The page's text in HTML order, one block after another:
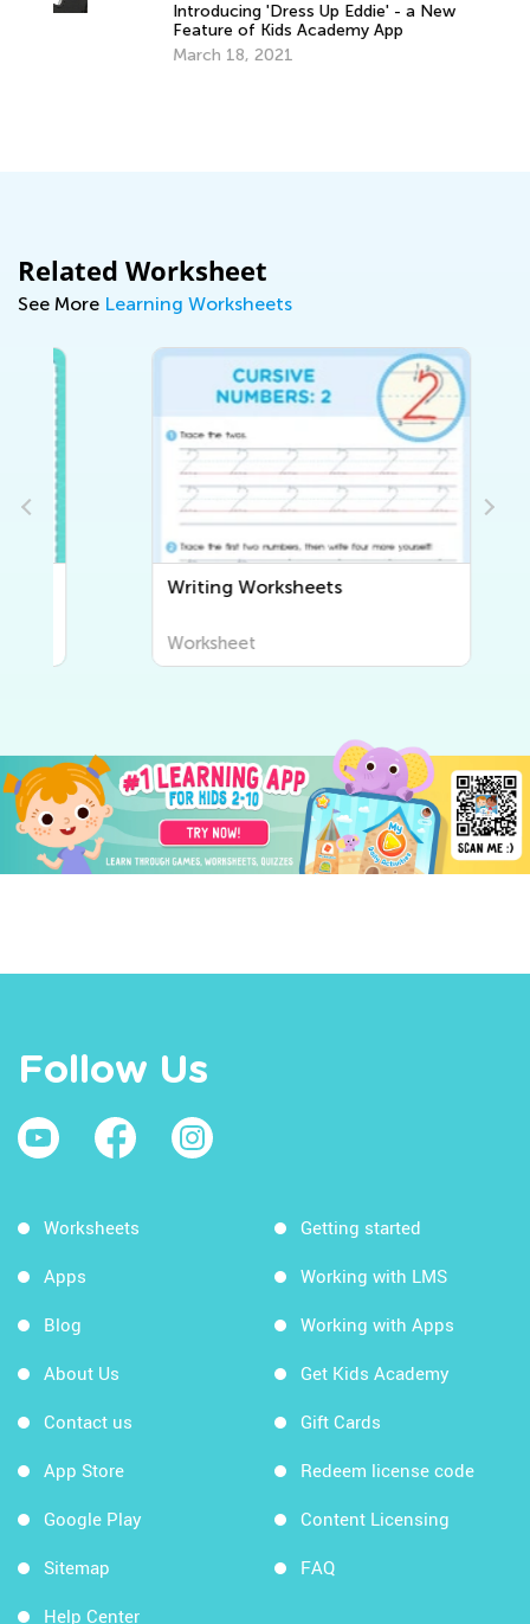
Introducing 'Dress Up Eddie' - a New
Feature of Kids Academy App
March 18, 2021
Related Worksheet
See More Learning Worksheets
Writing Worksheets
Worksheet
Follow Us
Worksheets
Apps
Blog
About Us
Contact us
App Store
Google Play
Sitemap
Help Center
Getting started
Working with LMS
Working with Apps
Get Kids Academy
Gift Cards
Redeem license code
Content Licensing
FAQ